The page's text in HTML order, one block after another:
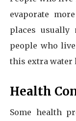
evaporate
places
people who
this extra water
Health
Some health